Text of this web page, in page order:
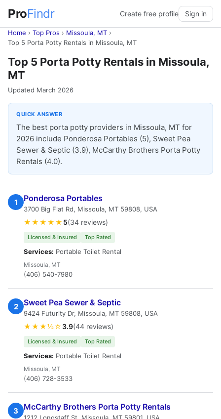
ProFindr Create free profile Sign in
Home › Top Pros › Missoula, MT ›
Top 5 Porta Potty Rentals in Missoula, MT
Top 5 Porta Potty Rentals in Missoula,
MT
Updated March 2026
QUICK ANSWER
The best porta potty providers in Missoula, MT for
2026 include Ponderosa Portables (5), Sweet Pea
Sewer & Septic (3.9), McCarthy Brothers Porta Potty
Rentals (4.0).
1 Ponderosa Portables
3700 Big Flat Rd, Missoula, MT 59808, USA
★★★★★ 5(34 reviews)
Licensed & Insured Top Rated
Services: Portable Toilet Rental
Missoula, MT
(406) 540-7980
2 Sweet Pea Sewer & Septic
9424 Futurity Dr, Missoula, MT 59808, USA
★★★½☆ 3.9(44 reviews)
Licensed & Insured Top Rated
Services: Portable Toilet Rental
Missoula, MT
(406) 728-3533
3 McCarthy Brothers Porta Potty Rentals